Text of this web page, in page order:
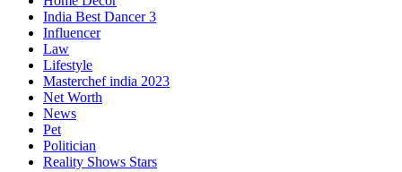
India Best Dancer 3
Influencer
Law
Lifestyle
Masterchef india 2023
Net Worth
News
Pet
Politician
Reality Shows Stars